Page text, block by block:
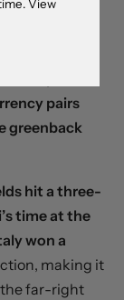
up further
oil prices,
pairs
greenback
hit a three-
time at the
won a
making it
the far-right
View